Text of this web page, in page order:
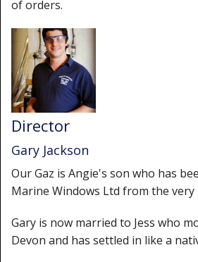
of orders.
Director
Gary Jackson
Our Gaz is Angie's son who has
Marine Windows Ltd from the
Gary is now married to Jess who
Devon and has settled in like a